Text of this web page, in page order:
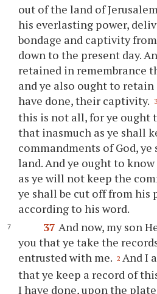
out of the land of
his everlasting power,
bondage and captivity
down to the present day.
retained in remembrance
andye also ought to retain
have done, their captivity.
this is not all, forye ought
that inasmuch asye shall
commandments of God,ye
land. Andye ought to
asye will not keep the
ye shall be cut off from his
according to his word.
37 And now, my son
you thatye take the
entrusted with me. 2 And I
thatye keep a record of
I have done, upon the